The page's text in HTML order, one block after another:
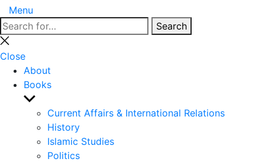
Menu
Search
for:
Search
Close
search
Close
About
Books
Show
sub
menu
Current Affairs & International Relations
History
Islamic Studies
Politics